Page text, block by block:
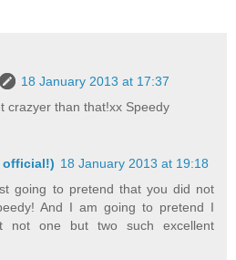
18 January 2013 at 17:37
crazyer than that!xx Speedy
official!) 18 January 2013 at 19:18
going to pretend that you did not
And I am going to pretend I
not one but two such excellent